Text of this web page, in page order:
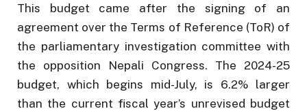
This budget came after the signing of an
agreement over the Terms of Reference (ToR) of
the parliamentary investigation committee with
the opposition Nepali Congress. The 2024-25
budget, which begins mid-July, is 6.2% larger
than the current fiscal year’s unrevised budget